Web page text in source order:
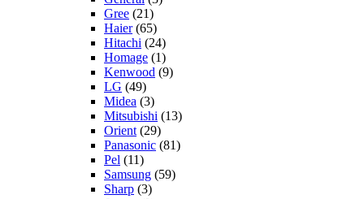
Gree (21)
Haier(65)
Hitachi (24)
Homage (1)
Kenwood (9)
LG (49)
Midea (3)
Mitsubishi (13)
Orient (29)
Panasonic (81)
Pel (11)
Samsung (59)
Sharp (3)